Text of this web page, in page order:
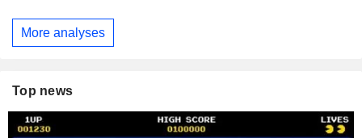
More analyses
Top news